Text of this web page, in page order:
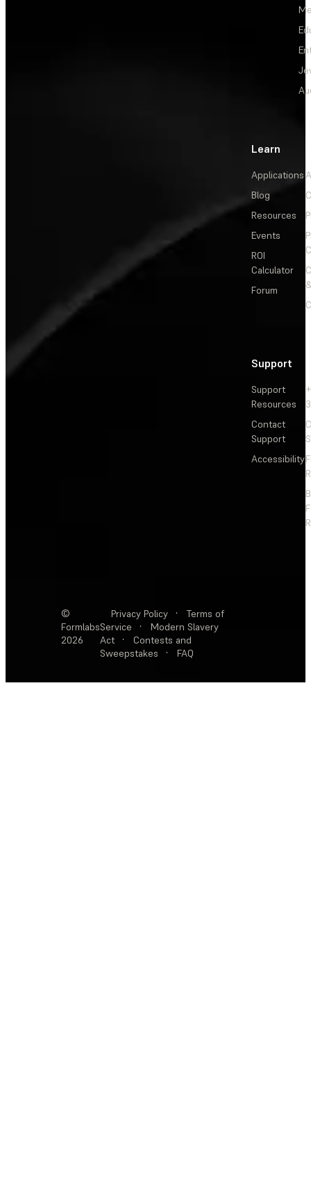
Learn
Applications
Blog
Resources
Events
ROI
Calculator
Forum
Support
Support
Resources
Contact
Support
Accessibility
©
Formlabs
2026
Privacy Policy ·
Terms of
Service
·
Modern Slavery
Act
·
Contests and
Sweepstakes
· FAQ